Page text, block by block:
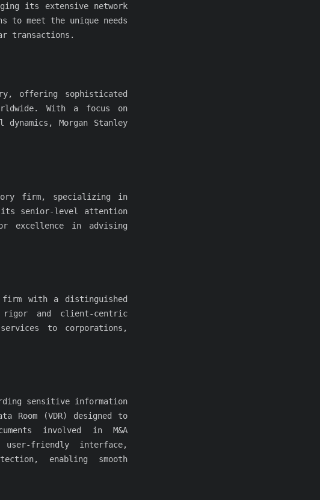
its extensive network
to meet the unique needs
transactions.
offering sophisticated
With a focus on
Morgan Stanley
firm, specializing in
its senior-level attention
excellence in advising
firm with a distinguished
and client-centric
to corporations,
sensitive information
Room (VDR) designed to
involved in M&A
user-friendly interface,
enabling smooth